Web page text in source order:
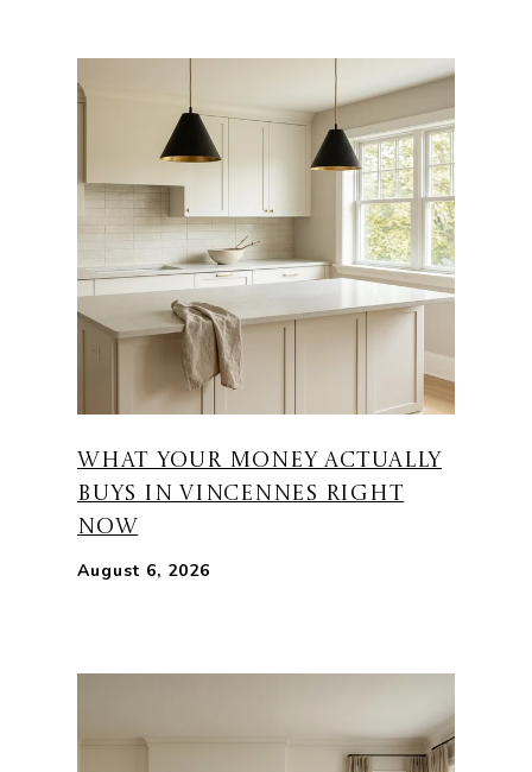
WHAT YOUR MONEY ACTUALLY
BUYS IN VINCENNES RIGHT
NOW
August 6, 2026